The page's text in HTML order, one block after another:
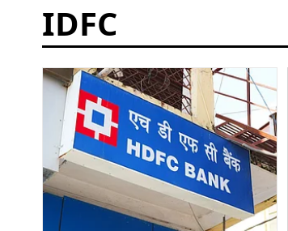
IDFC